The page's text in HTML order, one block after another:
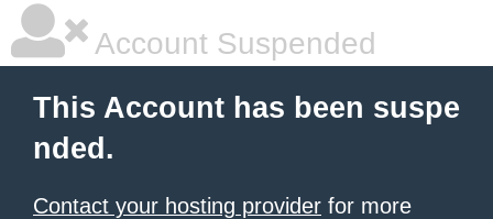
Account Suspended
This Account has been suspe
nded.
Contact your hosting provider for more